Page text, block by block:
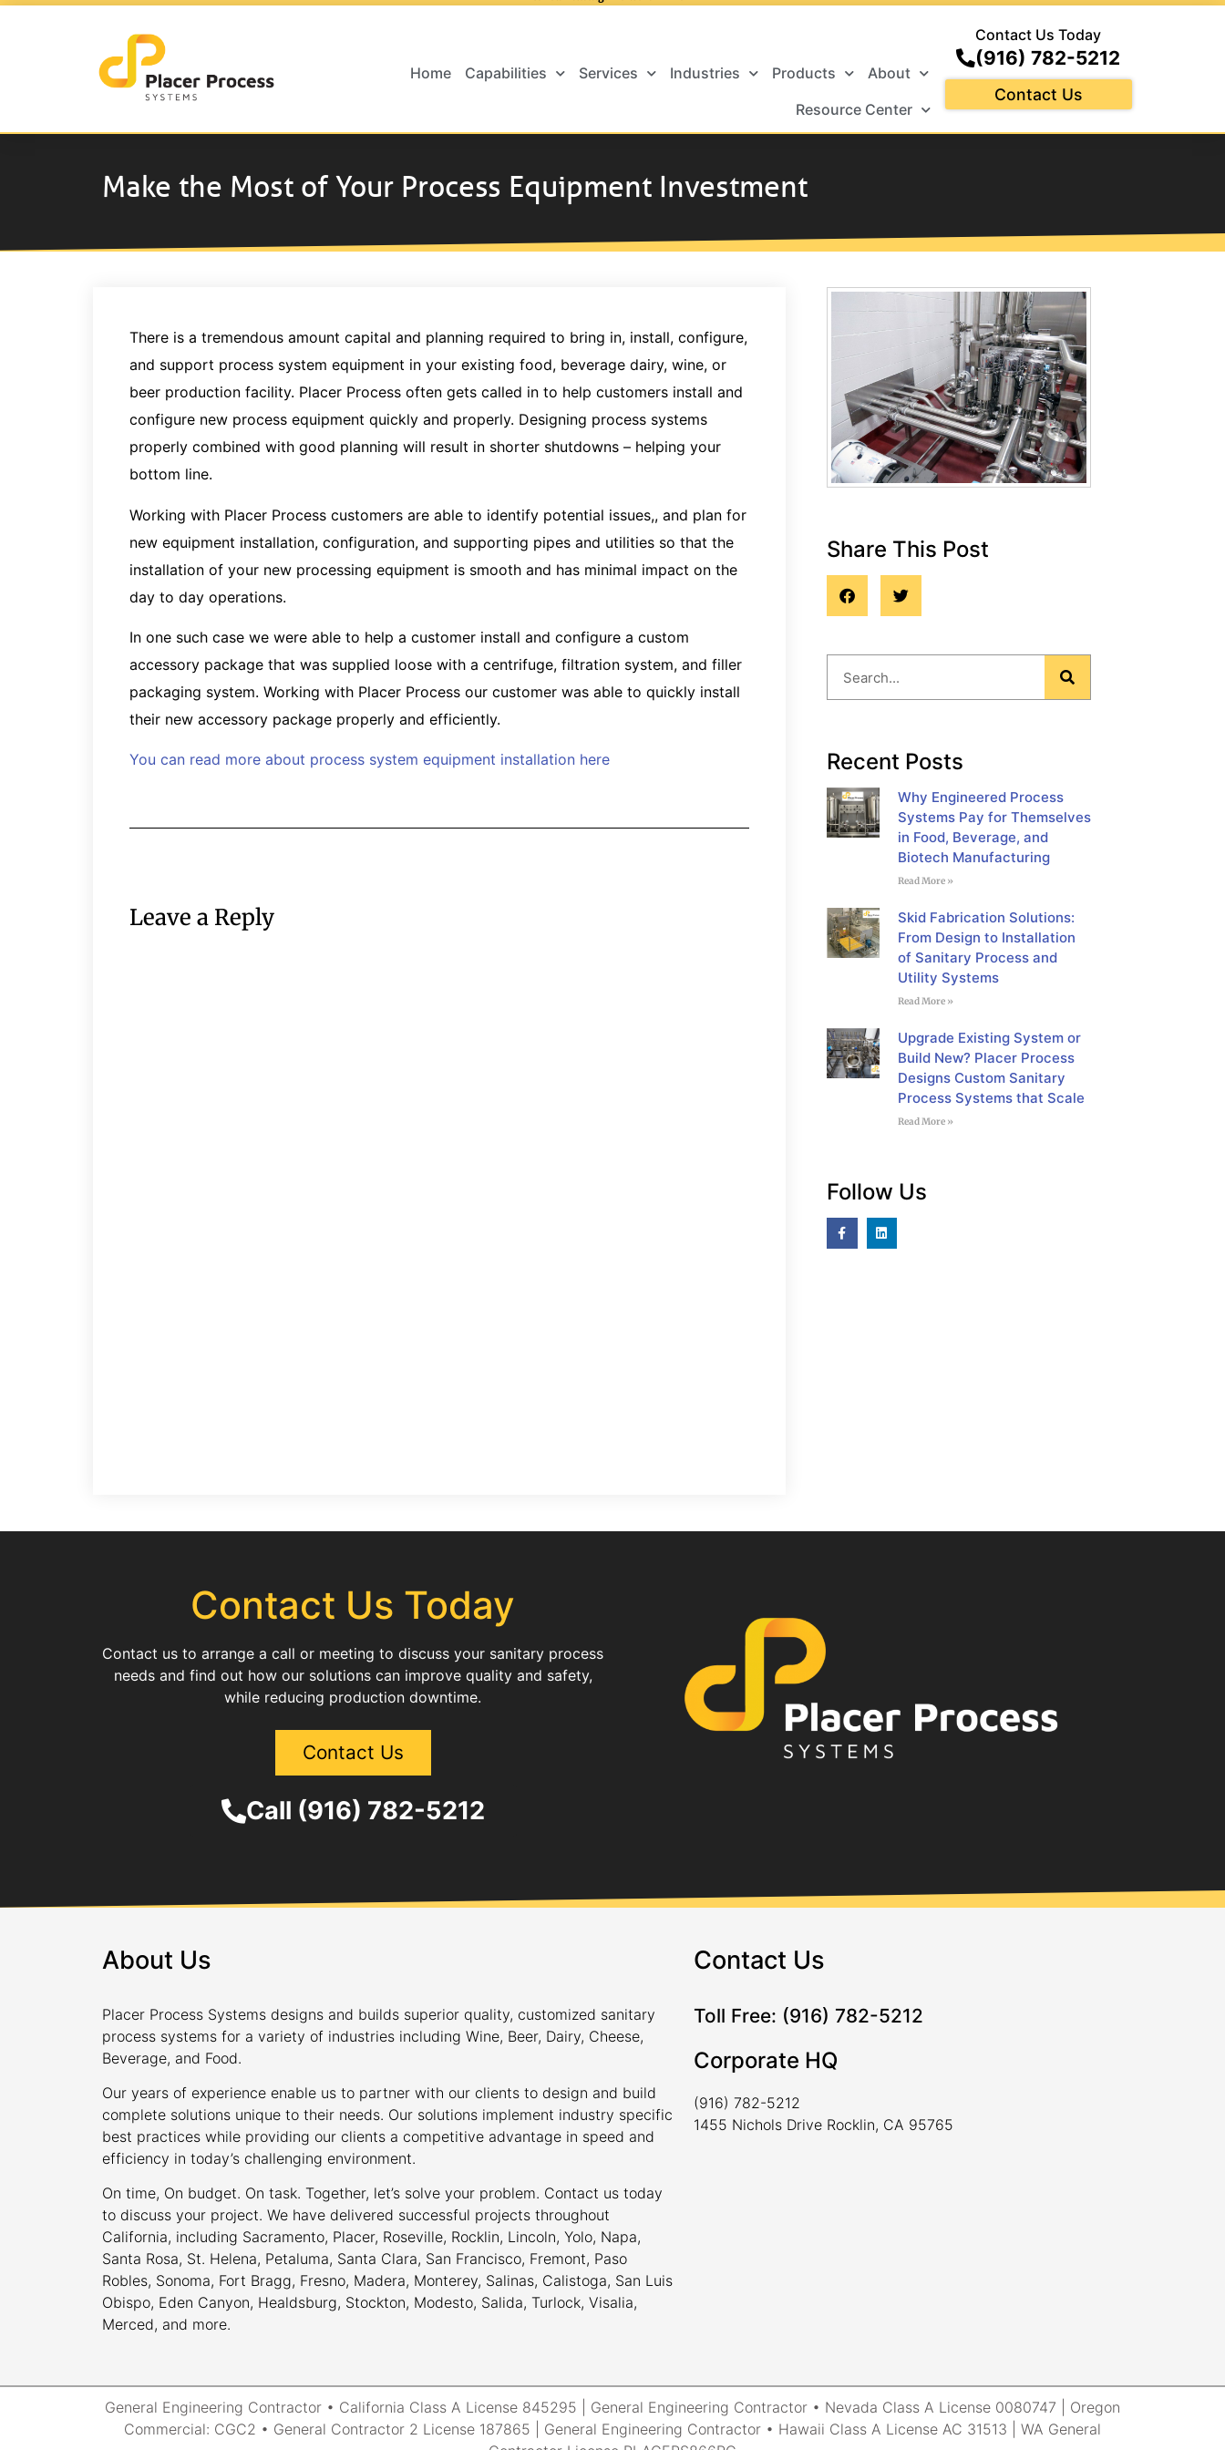
Home Capabilities Services Industries Products
About
Resource Center
Contact Us Today
(916) 782-5212
Contact Us
Make the Most of Your Process Equipment Investment
There is a tremendous amount capital and planning required to bring in, install, configure,
and support process system equipment in your existing food, beverage dairy, wine, or
beer production facility. Placer Process often gets called in to help customers install and
configure new process equipment quickly and properly. Designing process systems
properly combined with good planning will result in shorter shutdowns – helping your
bottom line.
Working with Placer Process customers are able to identify potential issues,, and plan for
new equipment installation, configuration, and supporting pipes and utilities so that the
installation of your new processing equipment is smooth and has minimal impact on the
day to day operations.
In one such case we were able to help a customer install and configure a custom
accessory package that was supplied loose with a centrifuge, filtration system, and filler
packaging system. Working with Placer Process our customer was able to quickly install
their new accessory package properly and efficiently.
You can read more about process system equipment installation here
Leave a Reply
Share This Post
Recent Posts
Why Engineered Process
Systems Pay for Themselves
in Food, Beverage, and
Biotech Manufacturing
Read More »
Skid Fabrication Solutions:
From Design to Installation
of Sanitary Process and
Utility Systems
Read More »
Upgrade Existing System or
Build New? Placer Process
Designs Custom Sanitary
Process Systems that Scale
Read More »
Follow Us
Contact Us Today
Contact us to arrange a call or meeting to discuss your sanitary process
needs and find out how our solutions can improve quality and safety,
while reducing production downtime.
Contact Us
Call (916) 782-5212
About Us
Placer Process Systems designs and builds superior quality, customized sanitary
process systems for a variety of industries including Wine, Beer, Dairy, Cheese,
Beverage, and Food.
Our years of experience enable us to partner with our clients to design and build
complete solutions unique to their needs. Our solutions implement industry specific
best practices while providing our clients a competitive advantage in speed and
efficiency in today’s challenging environment.
On time, On budget. On task. Together, let’s solve your problem. Contact us today
to discuss your project. We have delivered successful projects throughout
California, including Sacramento, Placer, Roseville, Rocklin, Lincoln, Yolo, Napa,
Santa Rosa, St. Helena, Petaluma, Santa Clara, San Francisco, Fremont, Paso
Robles, Sonoma, Fort Bragg, Fresno, Madera, Monterey, Salinas, Calistoga, San Luis
Obispo, Eden Canyon, Healdsburg, Stockton, Modesto, Salida, Turlock, Visalia,
Merced, and more.
Contact Us
Toll Free: (916) 782-5212
Corporate HQ
(916) 782-5212
1455 Nichols Drive Rocklin, CA 95765
General Engineering Contractor • California Class A License 845295 | General Engineering Contractor • Nevada Class A License 0080747 | Oregon
Commercial: CGC2 • General Contractor 2 License 187865 | General Engineering Contractor • Hawaii Class A License AC 31513 | WA General